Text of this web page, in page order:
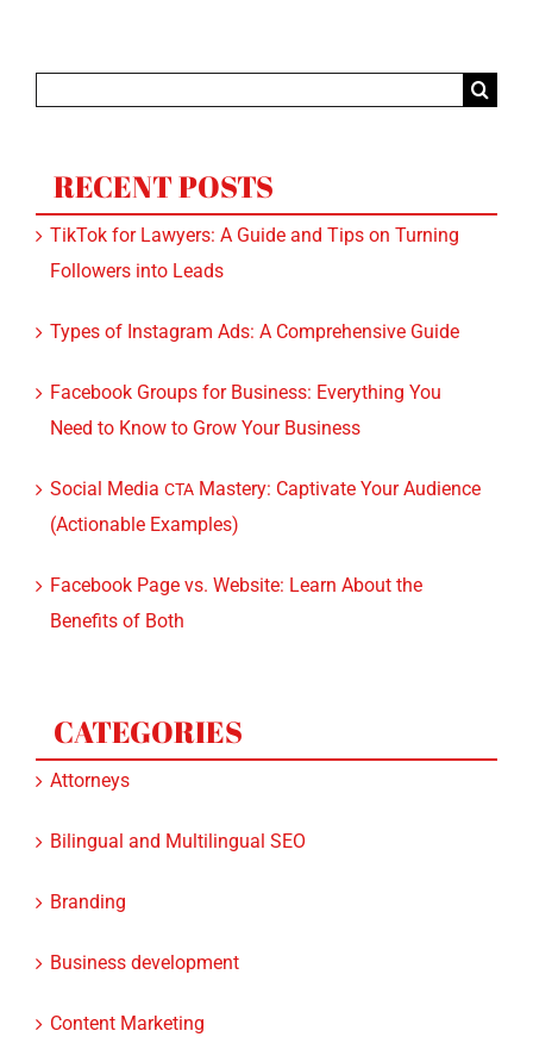
RECENT POSTS
TikTok for Lawyers: A Guide and Tips on Turning
Followers into Leads
Types of Instagram Ads: A Comprehensive Guide
Facebook Groups for Business: Everything You
Need to Know to Grow Your Business
Social Media CTA Mastery: Captivate Your Audience
(Actionable Examples)
Facebook Page vs. Website: Learn About the
Benefits of Both
CATEGORIES
Attorneys
Bilingual and Multilingual SEO
Branding
Business development
Content Marketing